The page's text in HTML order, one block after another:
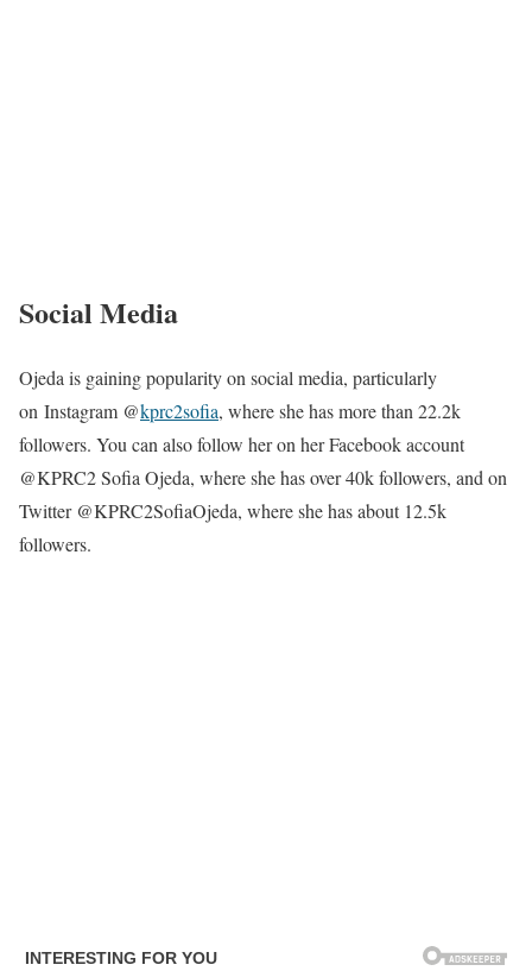
Social Media
Ojeda is gaining popularity on social media, particularly
on Instagram @kprc2sofia, where she has more than 22.2k
followers. You can also follow her on her Facebook account
@KPRC2 Sofia Ojeda, where she has over 40k followers, and on
Twitter @KPRC2SofiaOjeda, where she has about 12.5k
followers.